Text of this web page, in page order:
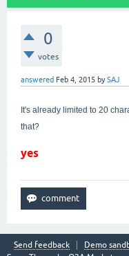
0
votes
answered Feb 4, 2015 bySAJ
It's already limited to 20
that?
yes
Send feedback
Demo